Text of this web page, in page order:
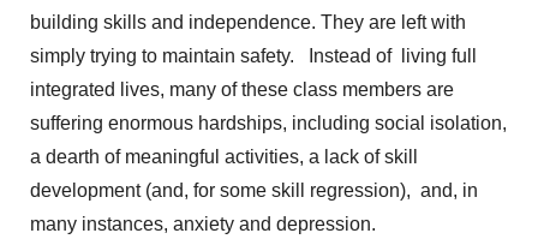
building skills and independence. They are left with
simply trying to maintain safety. Instead of living full
integrated lives, many of these class members are
suffering enormous hardships, including social isolation,
a dearth of meaningful activities, a lack of skill
development (and, for some skill regression), and, in
many instances, anxiety and depression.